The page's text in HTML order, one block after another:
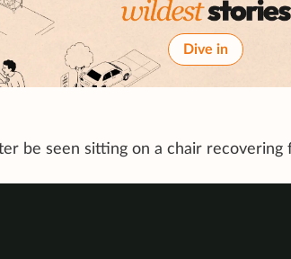
Dive in
be seen sitting on a chair